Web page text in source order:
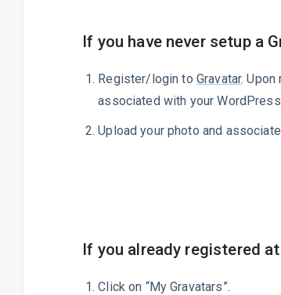
If you have never setup a
Register/login to Gravatar.
associated with your
Upload your photo and
If you already registered
Click on “My Gravatars”.